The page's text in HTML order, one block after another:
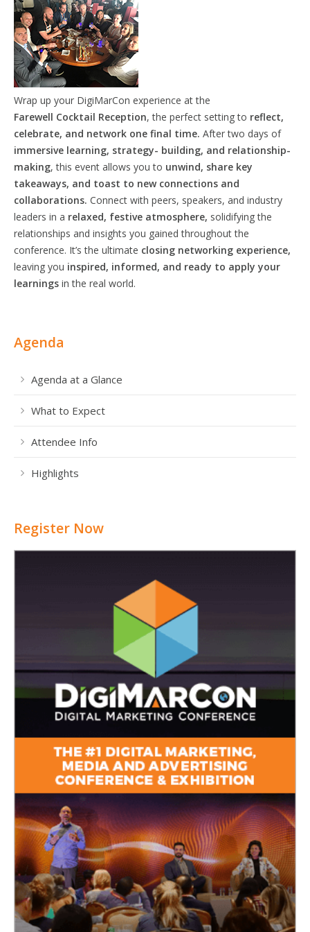
Wrap up your DigiMarCon experience at the
Farewell Cocktail Reception, the perfect setting to reflect,
celebrate, and network one final time. After two days of
immersive learning, strategy- building, and relationship-
making, this event allows you to unwind, share key
takeaways, and toast to new connections and
collaborations. Connect with peers, speakers, and industry
leaders in a relaxed, festive atmosphere, solidifying the
relationships and insights you gained throughout the
conference. It’s the ultimate closing networking experience,
leaving you inspired, informed, and ready to apply your
learnings in the real world.
Agenda
Agenda at a Glance
What to Expect
Attendee Info
Highlights
Register Now